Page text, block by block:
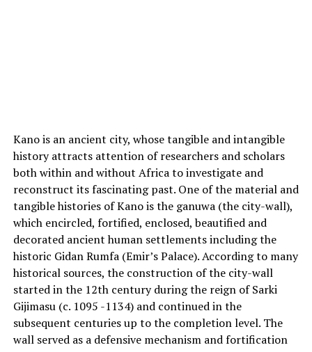
Kano is an ancient city, whose tangible and intangible
history attracts attention of researchers and scholars
both within and without Africa to investigate and
reconstruct its fascinating past. One of the material and
tangible histories of Kano is the ganuwa (the city-wall),
which encircled, fortified, enclosed, beautified and
decorated ancient human settlements including the
historic Gidan Rumfa (Emir’s Palace). According to many
historical sources, the construction of the city-wall
started in the 12th century during the reign of Sarki
Gijimasu (c. 1095 -1134) and continued in the
subsequent centuries up to the completion level. The
wall served as a defensive mechanism and fortification